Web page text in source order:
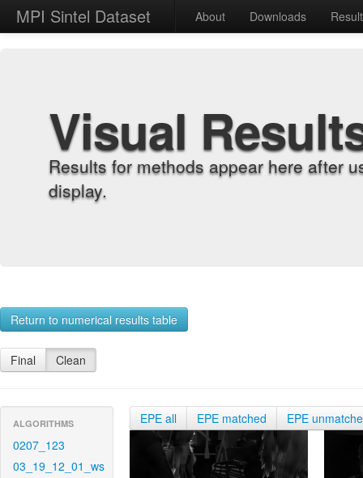
MPI Sintel Dataset About Downloads
Visual
Results for methods appear here after
display.
Return to numerical results table
Final Clean
ALGORITHMS
0207_123
03_19_12_01_ws
EPE all EPE matched EPE